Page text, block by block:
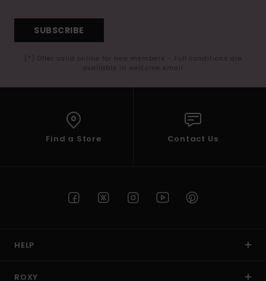
SUBSCRIBE
(*) Offer valid online for new members - Full conditions are
available in welcome email
Find a Store Contact Us
HELP
ROXY